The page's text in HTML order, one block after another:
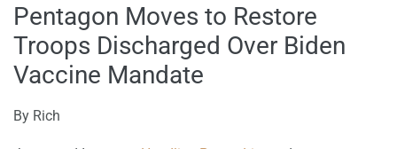
Pentagon Moves to Restore
Troops Discharged Over Biden
Vaccine Mandate
By Rich